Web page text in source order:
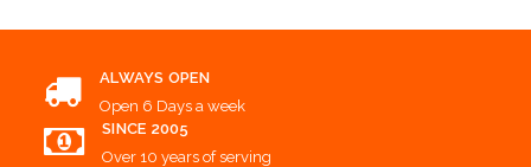
ALWAYS OPEN
Open 6 Days a week
SINCE 2005
Over 10 years of serving